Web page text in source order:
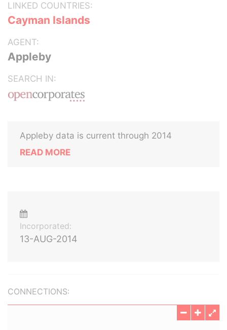
LINKED COUNTRIES:
Cayman Islands
AGENT:
Appleby
SEARCH IN:
Appleby data is current through 2014
READ MORE
Incorporated:
13-AUG-2014
CONNECTIONS: